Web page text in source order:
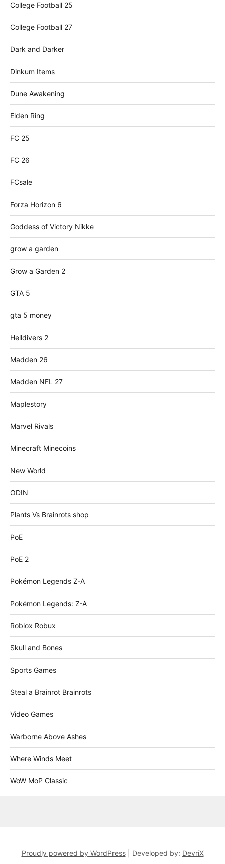
College Football 25
College Football 27
Dark and Darker
Dinkum Items
Dune Awakening
Elden Ring
FC 25
FC 26
FCsale
Forza Horizon 6
Goddess of Victory Nikke
grow a garden
Grow a Garden 2
GTA 5
gta 5 money
Helldivers 2
Madden 26
Madden NFL 27
Maplestory
Marvel Rivals
Minecraft Minecoins
New World
ODIN
Plants Vs Brainrots shop
PoE
PoE 2
Pokémon Legends Z-A
Pokémon Legends: Z-A
Roblox Robux
Skull and Bones
Sports Games
Steal a Brainrot Brainrots
Video Games
Warborne Above Ashes
Where Winds Meet
WoW MoP Classic
Proudly powered by WordPress Developed by: DevriX